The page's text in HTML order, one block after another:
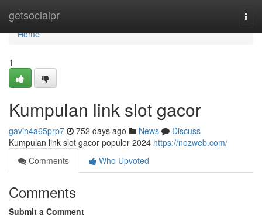
getsocialpr
Home
Home
1
Kumpulan link slot gacor
gavin4a65prp7 752 days ago News
Discuss
Kumpulan link slot gacor populer 2024 https://nozweb.com/
Comments
Who Upvoted
Comments
Submit a Comment